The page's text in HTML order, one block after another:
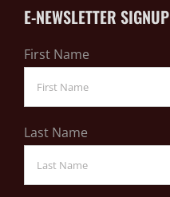
E-NEWSLETTER SIGNUP
First Name
Last Name